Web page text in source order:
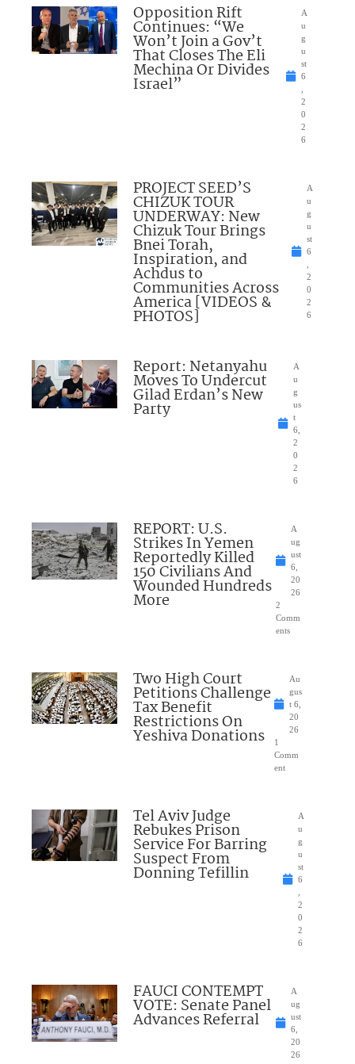
Opposition Rift
Continues: “We
Won’t Join a Gov’t
That Closes The Eli
Mechina Or Divides
Israel”
A
u
g
u
st
6
2
0
2
6
PROJECT SEED’S
CHIZUK TOUR
UNDERWAY: New
Chizuk Tour Brings
Bnei Torah,
Inspiration, and
Achdus to
Communities Across
America [VIDEOS &
PHOTOS]
A
u
g
u
st
6
2
0
2
6
Report: Netanyahu
Moves To Undercut
Gilad Erdan’s New
Party
A
u
g
us
t
6,
2
0
2
6
REPORT: U.S.
Strikes In Yemen
Reportedly Killed
150 Civilians And
Wounded Hundreds
More
A
ug
ust
6,
20
26
2
Comm
ents
Two High Court
Petitions Challenge
Tax Benefit
Restrictions On
Yeshiva Donations
Au
gus
t 6,
20
26
1
Comm
ent
Tel Aviv Judge
Rebukes Prison
Service For Barring
Suspect From
Donning Tefillin
A
u
g
u
st
6
2
0
2
6
FAUCI CONTEMPT
VOTE: Senate Panel
Advances Referral
A
ug
ust
6,
20
26